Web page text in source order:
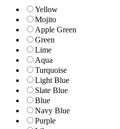
Yellow
Mojito
Apple Green
Green
Lime
Aqua
Turquoise
Light Blue
Slate Blue
Blue
Navy Blue
Purple